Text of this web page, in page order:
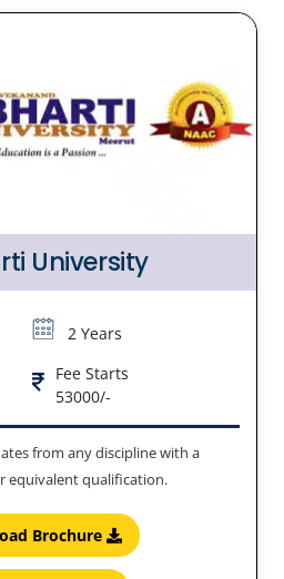
University
2 Years
Fee Starts
53000/-
from any discipline with a
equivalent qualification.
Brochure